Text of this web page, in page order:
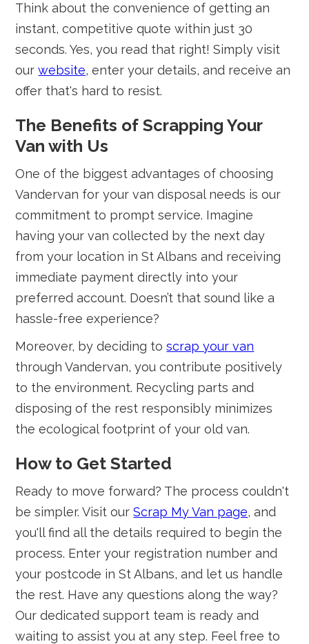
Think about the convenience of getting an
instant, competitive quote within just 30
seconds. Yes, you read that right! Simply visit
ourwebsite, enter your details, and receive an
offer that's hard to resist.
The Benefits of Scrapping Your
Van with Us
One of the biggest advantages of choosing
Vandervan for your van disposal needs is our
commitment to prompt service. Imagine
having your van collected by the next day
from your location in St Albans and receiving
immediate payment directly into your
preferred account. Doesn’t that sound like a
hassle-free experience?
Moreover, by deciding toscrap your van
through Vandervan, you contribute positively
to the environment. Recycling parts and
disposing of the rest responsibly minimizes
the ecological footprint of your old van.
How to Get Started
Ready to move forward? The process couldn't
be simpler. Visit ourScrap My Van page, and
you'll find all the details required to begin the
process. Enter your registration number and
your postcode in St Albans, and let us handle
the rest. Have any questions along the way?
Our dedicated support team is ready and
waiting to assist you at any step. Feel free to